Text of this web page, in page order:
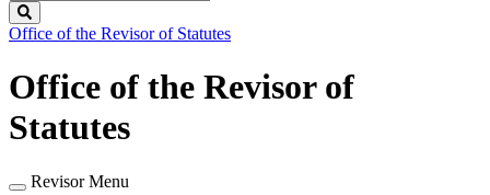
Legislature
Office of the Revisor of Statutes
Office of the Revisor of
Statutes
Revisor Menu